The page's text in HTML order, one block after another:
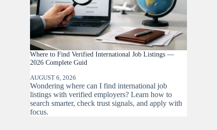
Where to Find Verified International Job Listings —
2026 Complete Guid
AUGUST 6, 2026
Wondering where can I find international job
listings with verified employers? Learn how to
search smarter, check trust signals, and apply with
focus.